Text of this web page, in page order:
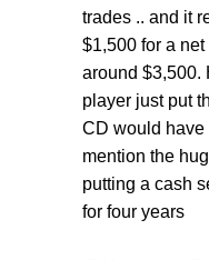
trades .. and it
$1,500 for a
around $3,500.
player just put
CD would have
mention the
putting a cash
for four years